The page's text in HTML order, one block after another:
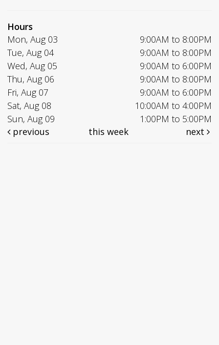
Hours
Mon, Aug 03
9:00AM to 8:00PM
Tue, Aug 04
9:00AM to 8:00PM
Wed, Aug 05
9:00AM to 6:00PM
Thu, Aug 06
9:00AM to 8:00PM
Fri, Aug 07
9:00AM to 6:00PM
Sat, Aug 08
10:00AM to 4:00PM
Sun, Aug 09
1:00PM to 5:00PM
previous
this week next